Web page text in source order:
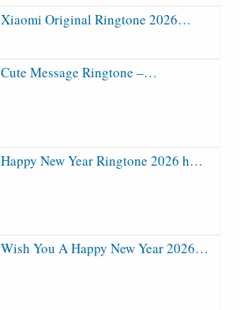
Xiaomi Original Ringtone 2026…
Cute Message Ringtone –…
Happy New Year Ringtone 2026 h…
Wish You A Happy New Year 2026…